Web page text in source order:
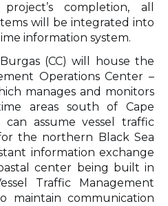
completion, all
will be integrated into
information system.
(CC) will house the
Operations Center –
manages and monitors
areas south of Cape
can assume vessel traffic
the northern Black Sea
information exchange
center being built in
Traffic Management
maintain communication